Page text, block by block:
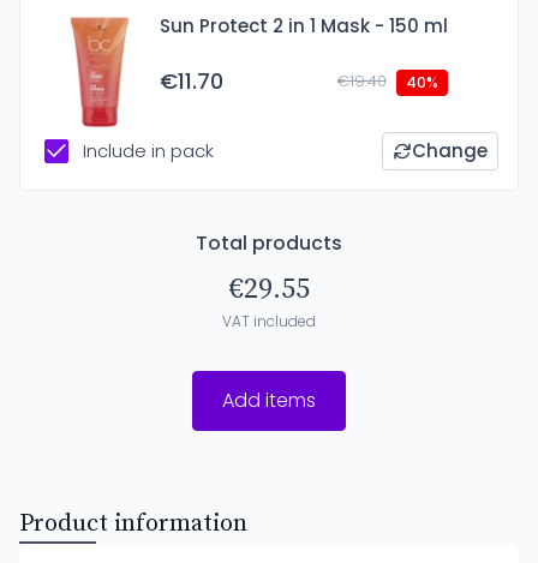
Sun Protect 2 in 1 Mask - 150 ml
€11.70 €19.40 40%
Include in pack Change
Total products
€29.55
VAT included
Add items
Product information